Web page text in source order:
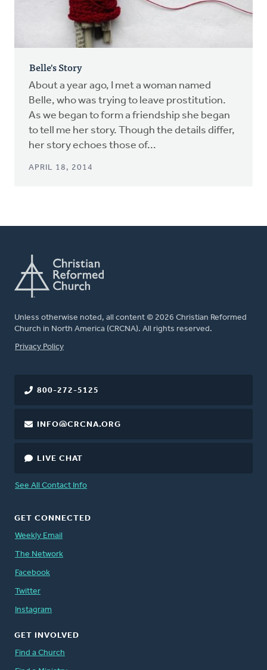
Belle's Story
About a year ago, I met a woman named
Belle, who was trying to leave prostitution.
As we began to form a friendship she began
to tell me her story. Though the details differ,
her story echoes those of...
APRIL 18, 2014
Unless otherwise noted, all content © 2026 Christian Reformed
Church in North America (CRCNA). All rights reserved.
FOOTER
Privacy Policy
800-272-5125
INFO@CRCNA.ORG
LIVE CHAT
See All Contact Info
GET CONNECTED
Weekly Email
The Network
Facebook
Twitter
Instagram
GET INVOLVED
Find a Church